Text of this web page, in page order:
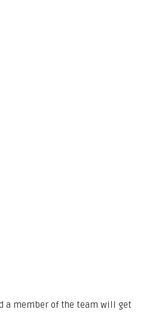
a member of the team will get